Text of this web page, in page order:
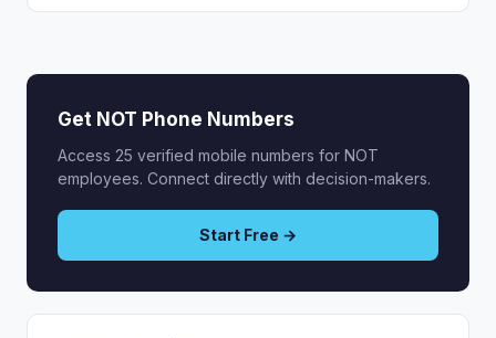
Get NOT Phone Numbers
Access 25 verified mobile numbers for NOT
employees. Connect directly with decision-makers.
Start Free →